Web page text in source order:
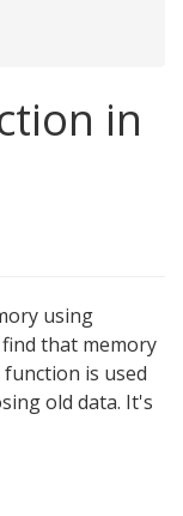
in
using
that memory
is used
old data. It's